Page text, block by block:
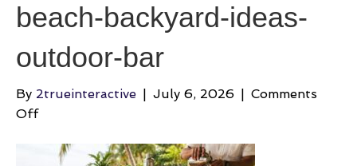
beach-backyard-ideas-
outdoor-bar
By 2trueinteractive | July 6, 2026 | Comments
Offon
backyard-